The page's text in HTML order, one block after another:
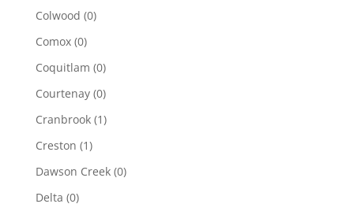
Colwood (0)
Comox (0)
Coquitlam (0)
Courtenay (0)
Cranbrook (1)
Creston (1)
Dawson Creek (0)
Delta (0)